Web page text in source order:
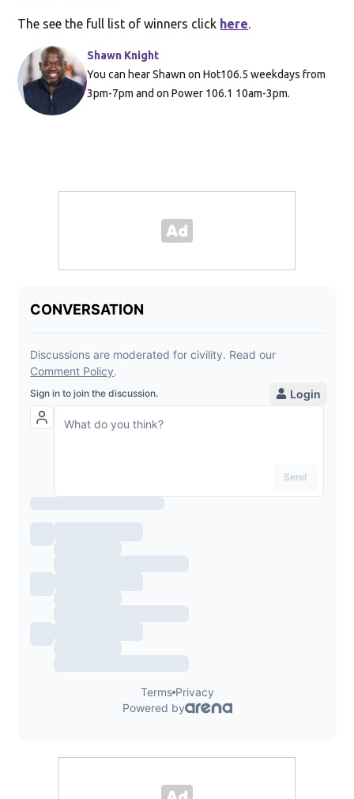
The see the full list of winners click here.
Shawn Knight
You can hear Shawn on Hot106.5 weekdays from
3pm-7pm and on Power 106.1 10am-3pm.